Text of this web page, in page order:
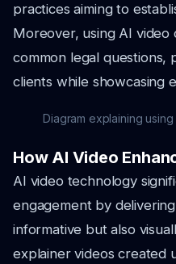
practices aiming to
Moreover, using AI
common legal questions,
clients while showcasing
Diagram explaining
How AI Video
AI video technology
engagement by
informative but also
explainer videos created